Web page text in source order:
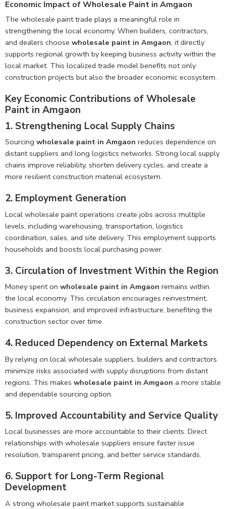
Economic Impact of Wholesale Paint in Amgaon
The wholesale paint trade plays a meaningful role in
strengthening the local economy. When builders, contractors,
and dealers choose wholesale paint in Amgaon, it directly
supports regional growth by keeping business activity within the
local market. This localized trade model benefits not only
construction projects but also the broader economic ecosystem.
Key Economic Contributions of Wholesale
Paint in Amgaon
1. Strengthening Local Supply Chains
Sourcing wholesale paint in Amgaon reduces dependence on
distant suppliers and long logistics networks. Strong local supply
chains improve reliability, shorten delivery cycles, and create a
more resilient construction material ecosystem.
2. Employment Generation
Local wholesale paint operations create jobs across multiple
levels, including warehousing, transportation, logistics
coordination, sales, and site delivery. This employment supports
households and boosts local purchasing power.
3. Circulation of Investment Within the Region
Money spent on wholesale paint in Amgaon remains within
the local economy. This circulation encourages reinvestment,
business expansion, and improved infrastructure, benefiting the
construction sector over time.
4. Reduced Dependency on External Markets
By relying on local wholesale suppliers, builders and contractors
minimize risks associated with supply disruptions from distant
regions. This makes wholesale paint in Amgaon a more stable
and dependable sourcing option.
5. Improved Accountability and Service Quality
Local businesses are more accountable to their clients. Direct
relationships with wholesale suppliers ensure faster issue
resolution, transparent pricing, and better service standards.
6. Support for Long-Term Regional
Development
A strong wholesale paint market supports sustainable